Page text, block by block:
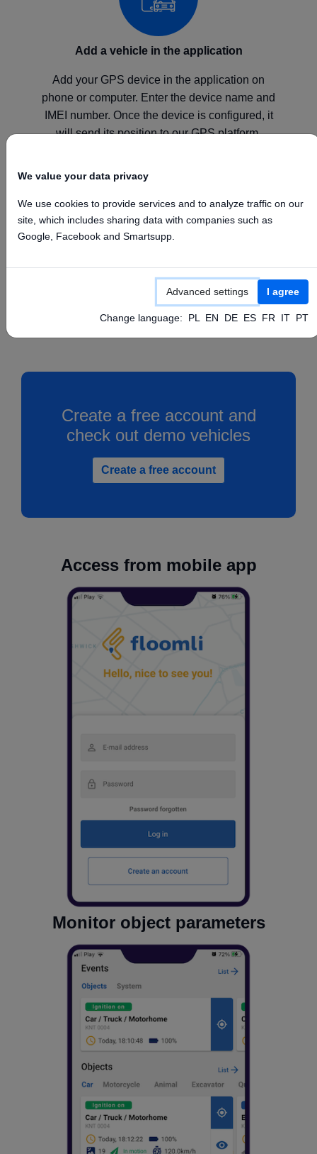
Add a vehicle in the application
Add your GPS device in the application on
phone or computer. Enter the device name and
IMEI number. Once the device is configured, it
will send its position to our GPS platform.
Configure your device
Configure your GPS device according to the
manufacturer's instructions by setting the above
Create a free account and
check out demo vehicles
Create a free account
Access from mobile app
Monitor object parameters
We value your data privacy
We use cookies to provide services and to analyze traffic on our
site, which includes sharing data with companies such as
Google, Facebook and Smartsupp.
Advanced settings I agree
Change language: PL EN DE ES FR IT PT